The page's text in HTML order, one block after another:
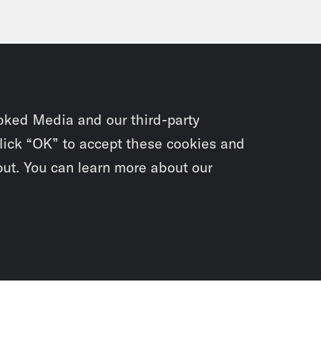
Media and our third-party
“OK” to accept these cookies and
You can learn more about our